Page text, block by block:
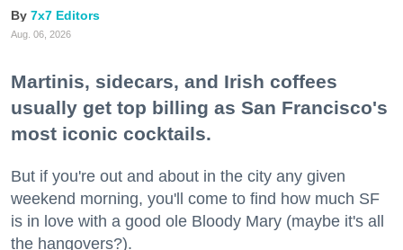
7x7 Editors
Aug. 06, 2026
Martinis, sidecars, and Irish coffees
usually get top billing as San Francisco's
most iconic cocktails.
But if you're out and about in the city any given
weekend morning, you'll come to find how much SF
is in love with a good ole Bloody Mary (maybe it's all
the hangovers?).